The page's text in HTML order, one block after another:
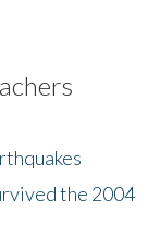
the 2004